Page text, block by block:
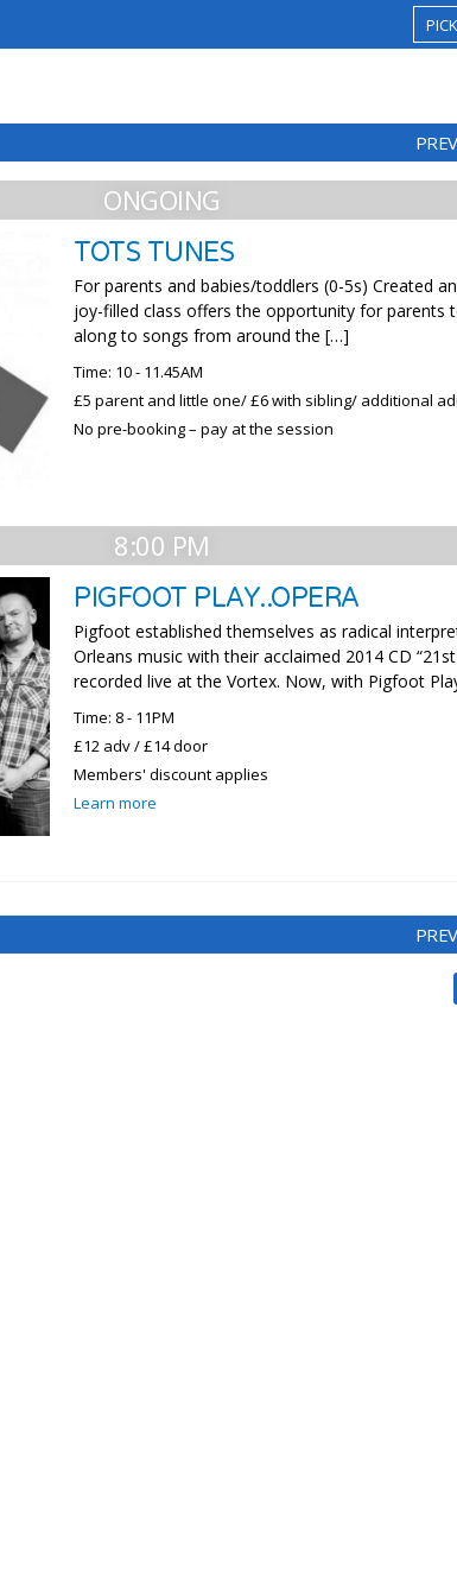
ONGOING
TOTS TUNES
For parents and babies/toddlers (0-5s) Created
joy-filled class offers the opportunity for parents
along to songs from around the […]
Time: 10 - 11.45AM
£5 parent and little one/ £6 with sibling/ additional
No pre-booking – pay at the session
8:00 PM
PIGFOOT PLAY..OPERA
Pigfoot established themselves as radical
Orleans music with their acclaimed 2014 CD
recorded live at the Vortex. Now, with Pigfoot
Time: 8 - 11PM
£12 adv / £14 door
Members' discount applies
Learn more